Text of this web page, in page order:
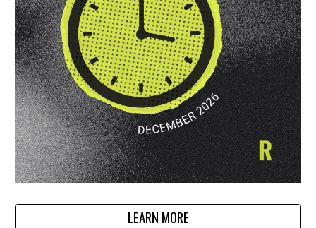
LEARN MORE